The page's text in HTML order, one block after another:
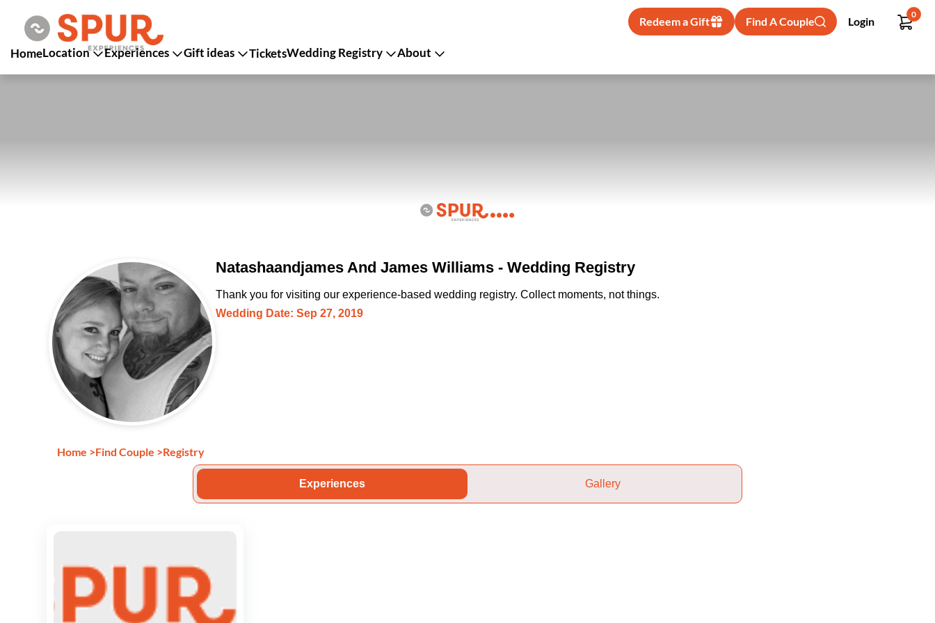
Redeem a Gift Find A Couple Login
0
HomeLocation Experiences Gift ideas TicketsWedding Registry About
Natashaandjames And James Williams - Wedding Registry
Thank you for visiting our experience-based wedding registry. Collect moments, not things.
Wedding Date: Sep 27, 2019
Home >Find Couple >Registry
Experiences Gallery